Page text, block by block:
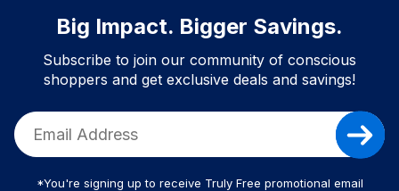
Big Impact. Bigger Savings.
Subscribe to join our community of conscious
shoppers and get exclusive deals and savings!
*You're signing up to receive Truly Free promotional email